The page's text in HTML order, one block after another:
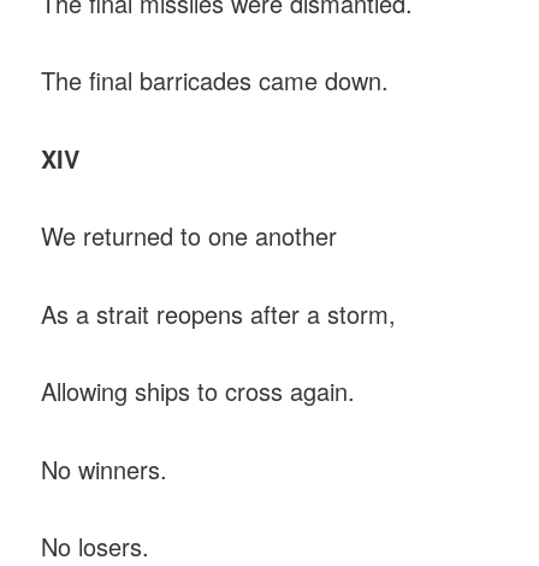
The final barricades came down.
XIV
We returned to one another
As a strait reopens after a storm,
Allowing ships to cross again.
No winners.
No losers.